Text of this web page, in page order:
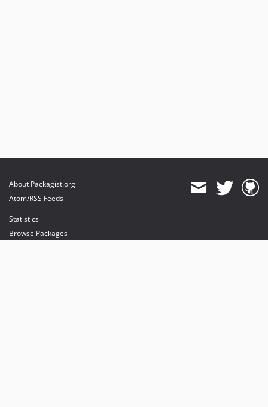
About Packagist.org
Atom/RSS Feeds
Statistics
Browse Packages